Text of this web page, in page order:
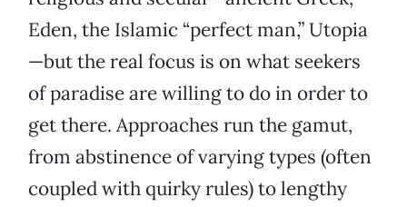
Eden, the Islamic “perfect man,” Utopia
—but the real focus is on what seekers
of paradise are willing to do in order to
get there. Approaches run the gamut,
from abstinence of varying types (often
coupled with quirky rules) to lengthy